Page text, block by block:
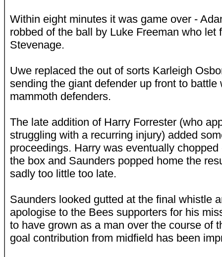
Within eight minutes it was game over -
robbed of the ball by Luke Freeman who let
Stevenage.
Uwe replaced the out of sorts Karleigh
sending the giant defender up front to
mammoth defenders.
The late addition of Harry Forrester (who
struggling with a recurring injury) added
proceedings. Harry was eventually
the box and Saunders popped home the
sadly too little too late.
Saunders looked gutted at the final whistle
apologise to the Bees supporters for his
to have grown as a man over the course of
goal contribution from midfield has been